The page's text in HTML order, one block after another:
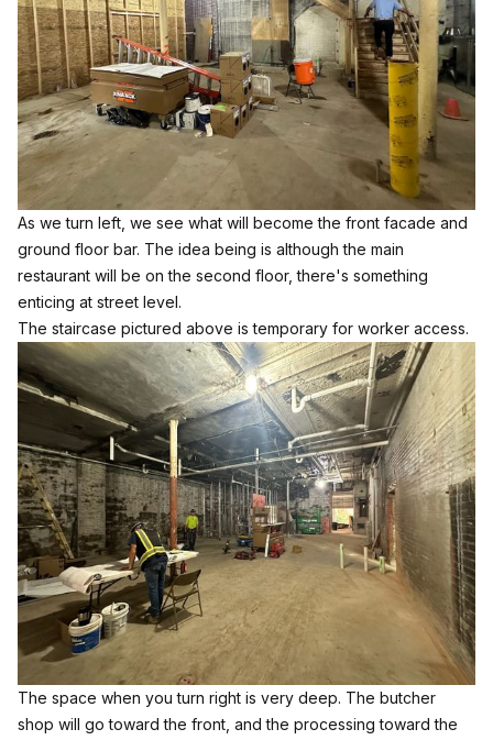
As we turn left, we see what will become the front facade and
ground floor bar. The idea being is although the main
restaurant will be on the second floor, there's something
enticing at street level.
The staircase pictured above is temporary for worker access.
The space when you turn right is very deep. The butcher
shop will go toward the front, and the processing toward the